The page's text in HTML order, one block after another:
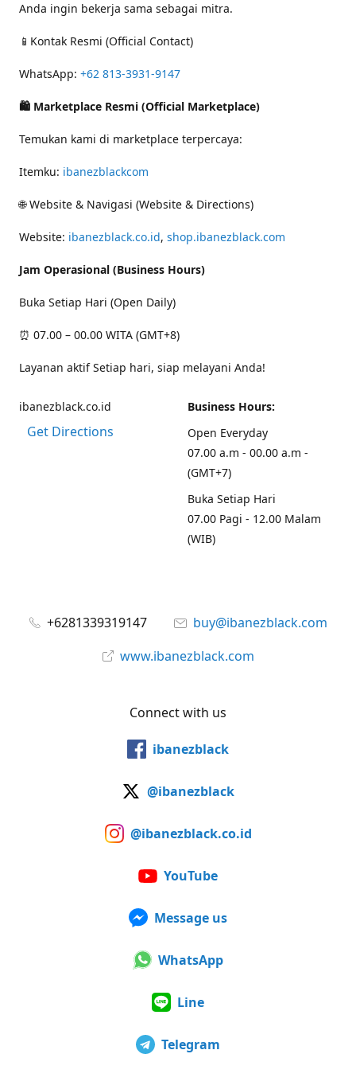
Anda ingin bekerja sama sebagai mitra.
📱Kontak Resmi (Official Contact)
WhatsApp: +62 813-3931-9147
🛍 Marketplace Resmi (Official Marketplace)
Temukan kami di marketplace terpercaya:
Itemku: ibanezblackcom
🌐 Website & Navigasi (Website & Directions)
Website: ibanezblack.co.id, shop.ibanezblack.com
Jam Operasional (Business Hours)
Buka Setiap Hari (Open Daily)
⏰ 07.00 – 00.00 WITA (GMT+8)
Layanan aktif Setiap hari, siap melayani Anda!
ibanezblack.co.id
Get Directions
Business Hours:
Open Everyday
07.00 a.m - 00.00 a.m -
(GMT+7)
Buka Setiap Hari
07.00 Pagi - 12.00 Malam
(WIB)
+6281339319147
buy@ibanezblack.com
www.ibanezblack.com
Connect with us
ibanezblack
@ibanezblack
@ibanezblack.co.id
YouTube
Message us
WhatsApp
Line
Telegram